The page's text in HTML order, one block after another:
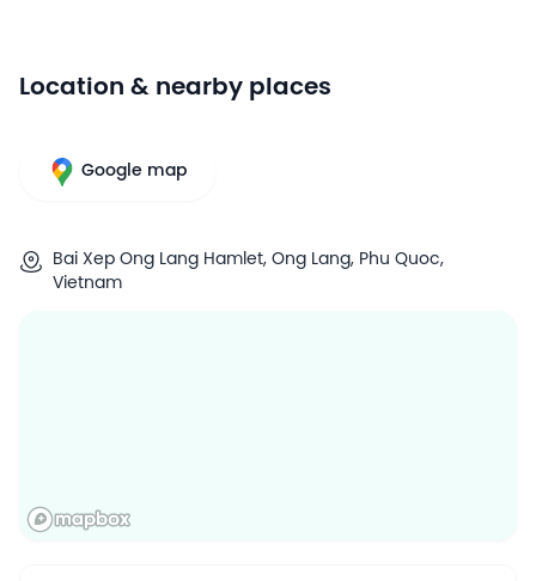
Location & nearby places
Google map
Bai Xep Ong Lang Hamlet, Ong Lang, Phu Quoc,
Vietnam